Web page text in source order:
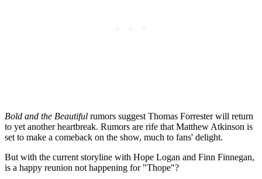
Bold and the Beautiful rumors suggest Thomas Forrester will return
to yet another heartbreak. Rumors are rife that Matthew Atkinson is
set to make a comeback on the show, much to fans' delight.
But with the current storyline with Hope Logan and Finn Finnegan,
is a happy reunion not happening for "Thope"?